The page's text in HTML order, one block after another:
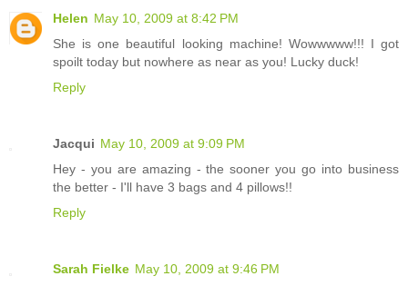
Helen May 10, 2009 at 8:42 PM
She is one beautiful looking machine! Wowwwww!!! I got
spoilt today but nowhere as near as you! Lucky duck!
Reply
Jacqui May 10, 2009 at 9:09 PM
Hey - you are amazing - the sooner you go into business
the better - I'll have 3 bags and 4 pillows!!
Reply
Sarah Fielke May 10, 2009 at 9:46 PM